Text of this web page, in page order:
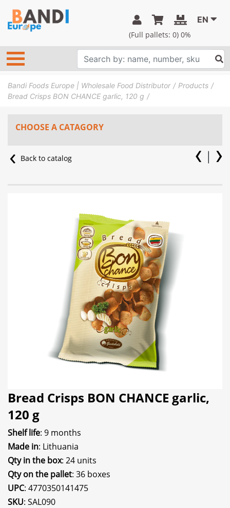
(Full pallets: 0) 0%
EN
Bandi Foods Europe | Wholesale Food Distributor
Products
Bread Crisps BON CHANCE garlic, 120 g
CHOOSE A CATAGORY
Back to catalog
Bread Crisps BON CHANCE garlic,
120 g
Shelf life: 9 months
Made in: Lithuania
Qty in the box: 24 units
Qty on the pallet: 36 boxes
UPC: 4770350141475
SKU: SAL090